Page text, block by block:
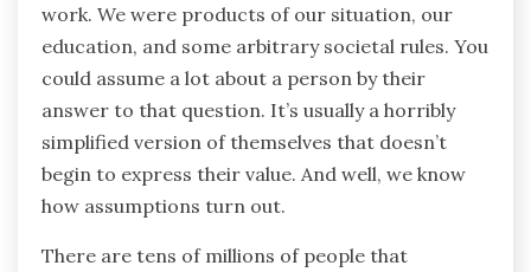
work. We were products of our situation, our
education, and some arbitrary societal rules. You
could assume a lot about a person by their
answer to that question. It’s usually a horribly
simplified version of themselves that doesn’t
begin to express their value. And well, we know
how assumptions turn out.
There are tens of millions of people that